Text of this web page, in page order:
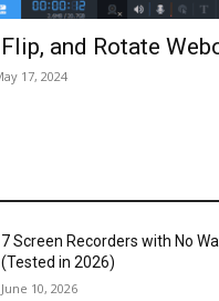
and Rotate
17, 2024
7 Screen Recorders with No
(Tested in 2026)
June 10, 2026